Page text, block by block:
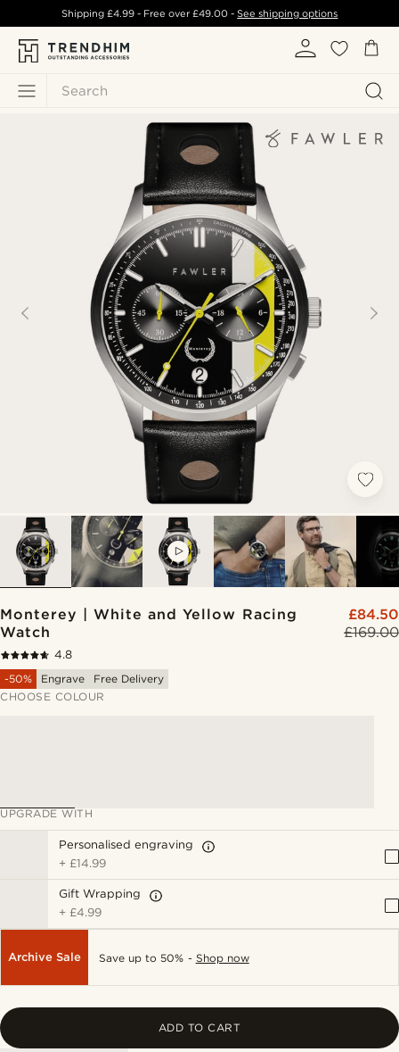
Search
Shipping £4.99- Free over£49.00 -See shipping options
Monterey | White and Yellow Racing
Watch
£169.00
£84.50
4.8
-50%
Engrave
Free Delivery
CHOOSE COLOUR
UPGRADE WITH
Personalised engraving
+ £14.99
Gift Wrapping
+ £4.99
Archive Sale Save up to 50% - Shop now
ADD TO CART